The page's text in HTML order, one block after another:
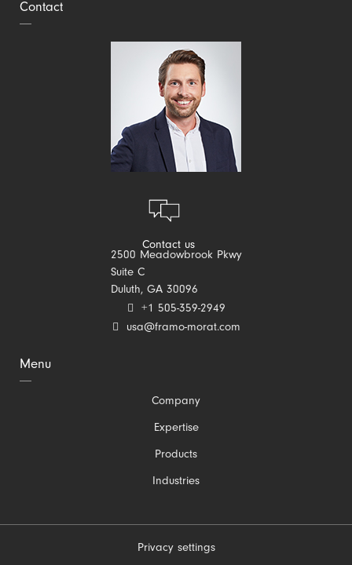
Menu
Company
Expertise
Products
Industries
Contact
Contact us
2500 Meadowbrook Pkwy
Suite C
Duluth, GA 30096
+1 505-359-2949
usa@framo-morat.com
Privacy settings